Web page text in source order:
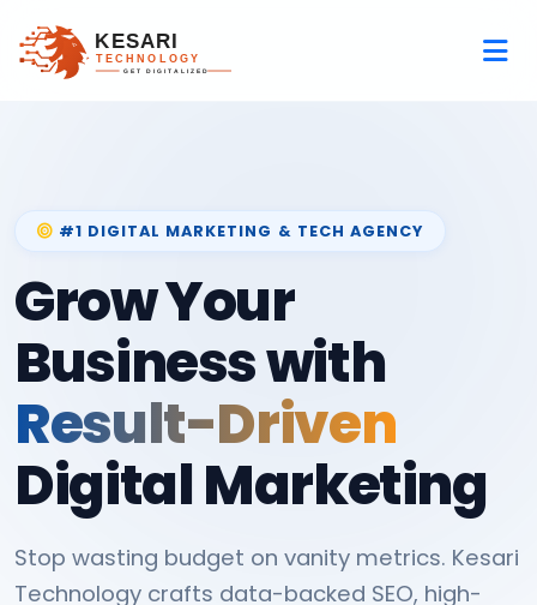
#1 DIGITAL MARKETING & TECH AGENCY
Grow Your
Business with
Result-Driven
Digital Marketing
Stop wasting budget on vanity metrics. Kesari
Technology crafts data-backed SEO, high-